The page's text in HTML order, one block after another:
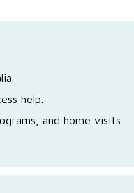
help.
and home visits.